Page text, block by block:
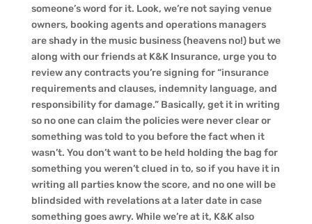
someone’s word for it. Look, we’re not saying venue
owners, booking agents and operations managers
are shady in the music business (heavens no!) but we
along with our friends at K&K Insurance, urge you to
review any contracts you’re signing for “insurance
requirements and clauses, indemnity language, and
responsibility for damage.” Basically, get it in writing
so no one can claim the policies were never clear or
something was told to you before the fact when it
wasn’t. You don’t want to be held holding the bag for
something you weren’t clued in to, so if you have it in
writing all parties know the score, and no one will be
blindsided with revelations at a later date in case
something goes awry. While we’re at it, K&K also